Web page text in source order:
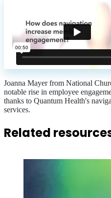
Joanna Mayer from National
notable rise in employee
thanks to Quantum Health's
services.
Related